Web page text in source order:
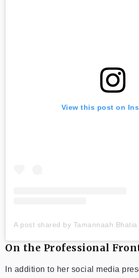
View this post on
On the Professional
In addition to her social media